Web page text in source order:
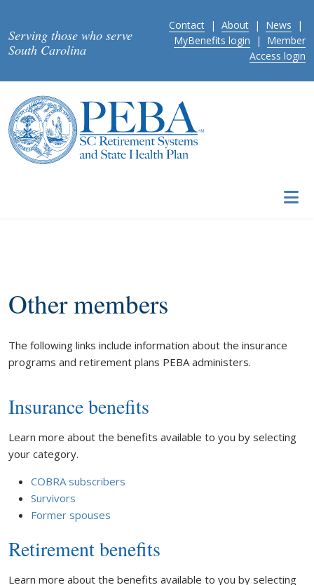
Serving those who serve
South Carolina
Contact | About | News |
MyBenefits login | Member
Access login
Other members
The following links include information about the insurance
programs and retirement plans PEBA administers.
Insurance benefits
Learn more about the benefits available to you by selecting
your category.
COBRA subscribers
Survivors
Former spouses
Retirement benefits
Learn more about the benefits available to you by selecting